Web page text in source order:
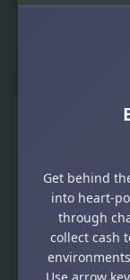
Get behind
into heart-
through
collect cash
Use arrow